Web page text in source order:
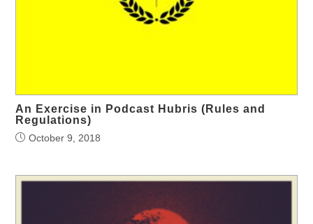
An Exercise in Podcast Hubris (Rules and
Regulations)
October 9, 2018